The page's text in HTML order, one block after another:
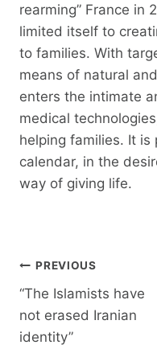
rearming” France in
limited itself to
to families. With
means of natural
enters the intimate
medical
helping families. It is
calendar, in the
way of giving life.
Post
navigation
PREVIOUS
“The Islamists have
not erased Iranian
identity”